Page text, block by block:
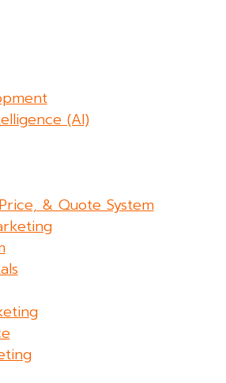
(AI)
& Quote System